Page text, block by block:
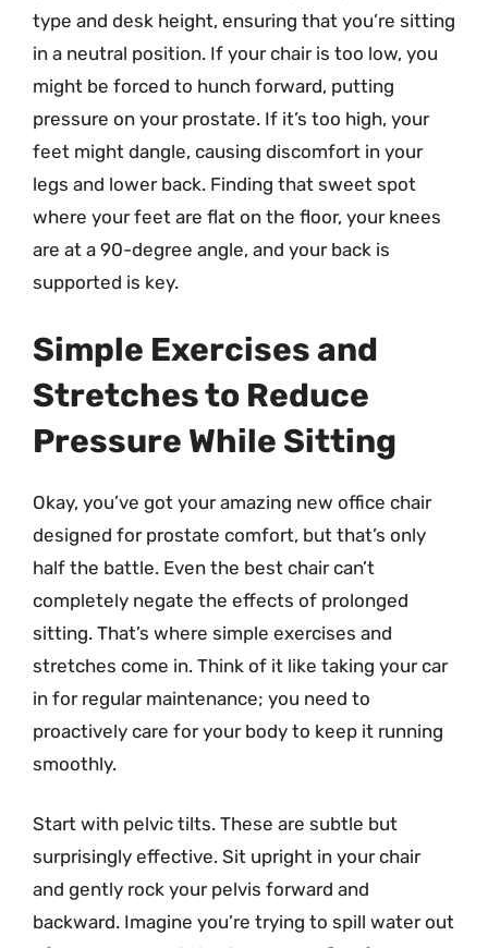
type and desk height, ensuring that you’re sitting
in a neutral position. If your chair is too low, you
might be forced to hunch forward, putting
pressure on your prostate. If it’s too high, your
feet might dangle, causing discomfort in your
legs and lower back. Finding that sweet spot
where your feet are flat on the floor, your knees
are at a 90-degree angle, and your back is
supported is key.
Simple Exercises and
Stretches to Reduce
Pressure While Sitting
Okay, you’ve got your amazing new office chair
designed for prostate comfort, but that’s only
half the battle. Even the best chair can’t
completely negate the effects of prolonged
sitting. That’s where simple exercises and
stretches come in. Think of it like taking your car
in for regular maintenance; you need to
proactively care for your body to keep it running
smoothly.
Start with pelvic tilts. These are subtle but
surprisingly effective. Sit upright in your chair
and gently rock your pelvis forward and
backward. Imagine you’re trying to spill water out